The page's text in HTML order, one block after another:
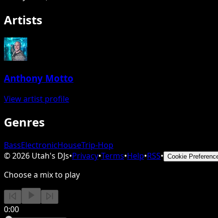
Artists
Anthony Motto
View artist profile
Genres
BassElectronicHouseTrip-Hop
©2026 Utah's DJs•Privacy•Terms•Help•RSS• Cookie
Choose a mix to play
0:00